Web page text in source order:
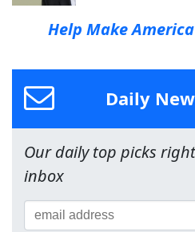
Help Make
Daily
Our daily top picks
inbox